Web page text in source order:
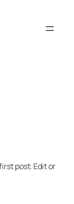
post. Edit or